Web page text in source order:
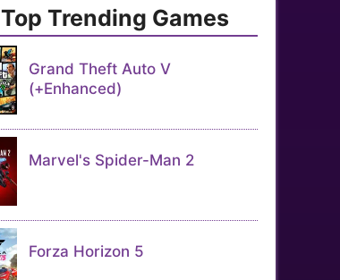
Top Trending Games
Grand Theft Auto V
(+Enhanced)
Marvel's Spider-Man 2
Forza Horizon 5